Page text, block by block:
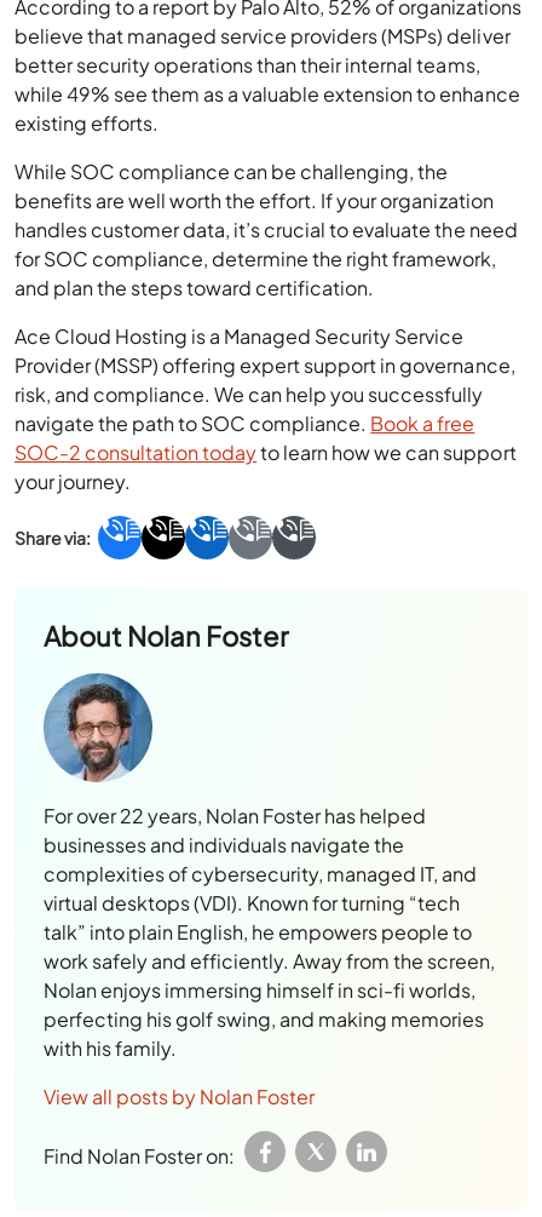
According to a report by Palo Alto, 52% of organizations
believe that managed service providers (MSPs) deliver
better security operations than their internal teams,
while 49% see them as a valuable extension to enhance
existing efforts.
While SOC compliance can be challenging, the
benefits are well worth the effort. If your organization
handles customer data, it’s crucial to evaluate the need
for SOC compliance, determine the right framework,
and plan the steps toward certification.
Ace Cloud Hosting is a Managed Security Service
Provider (MSSP) offering expert support in governance,
risk, and compliance. We can help you successfully
navigate the path to SOC compliance. Book a free
SOC-2 consultation todayto learn how we can support
your journey.
About Nolan Foster
For over 22 years, Nolan Foster has helped
businesses and individuals navigate the
complexities of cybersecurity, managed IT, and
virtual desktops (VDI). Known for turning “tech
talk” into plain English, he empowers people to
work safely and efficiently. Away from the screen,
Nolan enjoys immersing himself in sci-fi worlds,
perfecting his golf swing, and making memories
with his family.
View all posts by Nolan Foster
Find Nolan Foster on: